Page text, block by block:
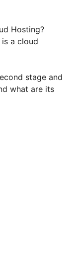
Hosting?
a cloud
stage and
what are its